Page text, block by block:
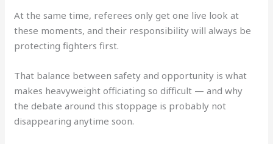
At the same time, referees only get one live look at
these moments, and their responsibility will always be
protecting fighters first.
That balance between safety and opportunity is what
makes heavyweight officiating so difficult — and why
the debate around this stoppage is probably not
disappearing anytime soon.